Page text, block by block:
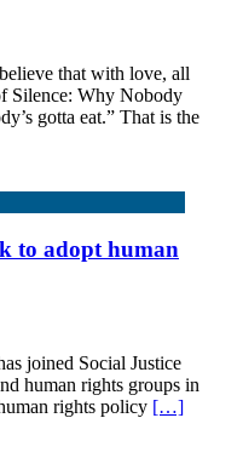
that with love, all
Silence: Why Nobody
gotta eat.” That is the
to adopt human
joined Social Justice
human rights groups in
rights policy […]